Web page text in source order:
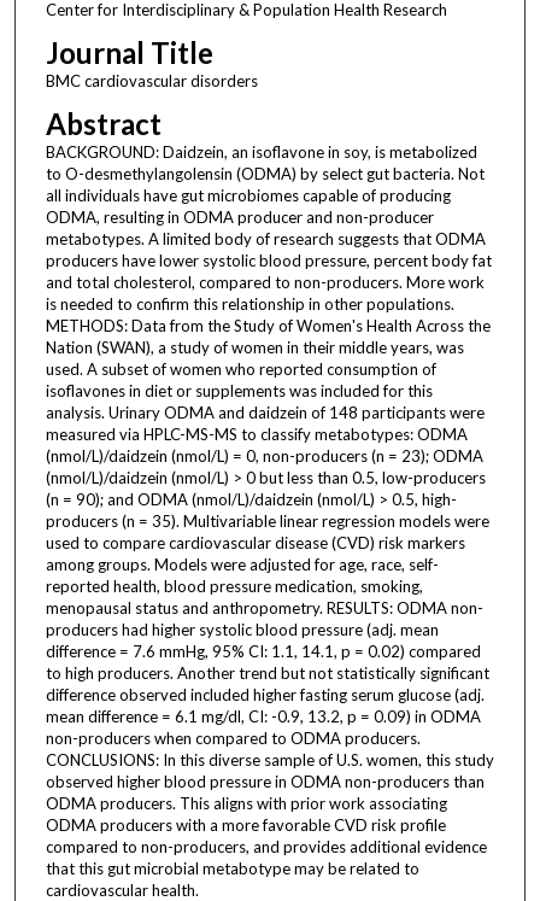
Center for Interdisciplinary & Population Health Research
Journal Title
BMC cardiovascular disorders
Abstract
BACKGROUND: Daidzein, an isoflavone in soy, is metabolized
to O-desmethylangolensin (ODMA) by select gut bacteria. Not
all individuals have gut microbiomes capable of producing
ODMA, resulting in ODMA producer and non-producer
metabotypes. A limited body of research suggests that ODMA
producers have lower systolic blood pressure, percent body fat
and total cholesterol, compared to non-producers. More work
is needed to confirm this relationship in other populations.
METHODS: Data from the Study of Women's Health Across the
Nation (SWAN), a study of women in their middle years, was
used. A subset of women who reported consumption of
isoflavones in diet or supplements was included for this
analysis. Urinary ODMA and daidzein of 148 participants were
measured via HPLC-MS-MS to classify metabotypes: ODMA
(nmol/L)/daidzein (nmol/L) = 0, non-producers (n = 23); ODMA
(nmol/L)/daidzein (nmol/L) > 0 but less than 0.5, low-producers
(n = 90); and ODMA (nmol/L)/daidzein (nmol/L) > 0.5, high-
producers (n = 35). Multivariable linear regression models were
used to compare cardiovascular disease (CVD) risk markers
among groups. Models were adjusted for age, race, self-
reported health, blood pressure medication, smoking,
menopausal status and anthropometry. RESULTS: ODMA non-
producers had higher systolic blood pressure (adj. mean
difference = 7.6 mmHg, 95% CI: 1.1, 14.1, p = 0.02) compared
to high producers. Another trend but not statistically significant
difference observed included higher fasting serum glucose (adj.
mean difference = 6.1 mg/dl, CI: -0.9, 13.2, p = 0.09) in ODMA
non-producers when compared to ODMA producers.
CONCLUSIONS: In this diverse sample of U.S. women, this study
observed higher blood pressure in ODMA non-producers than
ODMA producers. This aligns with prior work associating
ODMA producers with a more favorable CVD risk profile
compared to non-producers, and provides additional evidence
that this gut microbial metabotype may be related to
cardiovascular health.